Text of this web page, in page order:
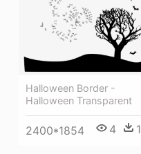
Halloween Border -
Halloween Transparent
2400*1854 4 1